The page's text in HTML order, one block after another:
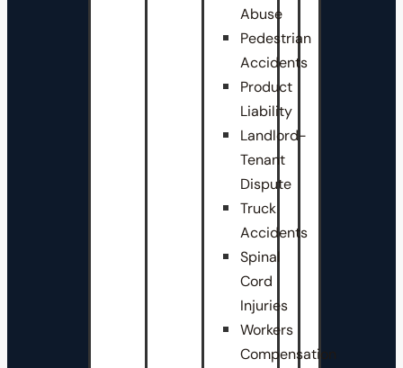
Abuse
Pedestrian
Accidents
Product
Liability
Landlord-
Tenant
Dispute
Truck
Accidents
Spinal
Cord
Injuries
Workers
Compensation